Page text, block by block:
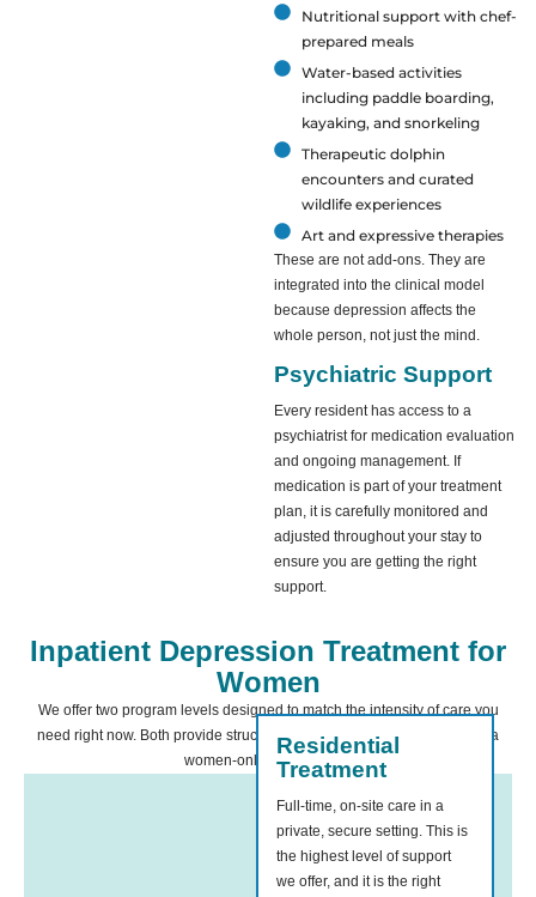
Nutritional support with chef-
prepared meals
Water-based activities
including paddle boarding,
kayaking, and snorkeling
Therapeutic dolphin
encounters and curated
wildlife experiences
Art and expressive therapies
These are not add-ons. They are
integrated into the clinical model
because depression affects the
whole person, not just the mind.
Psychiatric Support
Every resident has access to a
psychiatrist for medication evaluation
and ongoing management. If
medication is part of your treatment
plan, it is carefully monitored and
adjusted throughout your stay to
ensure you are getting the right
support.
Inpatient Depression Treatment for
Women
We offer two program levels designed to match the intensity of care you
need right now. Both provide structure, safety, and clinical oversight in a
women-only environment.
Residential
Treatment
Full-time, on-site care in a
private, secure setting. This is
the highest level of support
we offer, and it is the right